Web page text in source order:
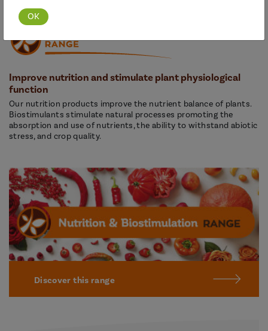
Improve nutrition and stimulate plant physiological
function
Our nutrition products improve the nutrient balance of plants.
Biostimulants stimulate natural processes promoting the
absorption and use of nutrients, the ability to withstand abiotic
stress, and crop quality.
Discover this range